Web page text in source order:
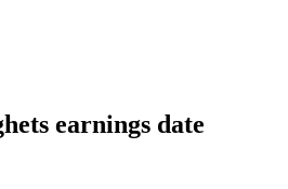
earnings date